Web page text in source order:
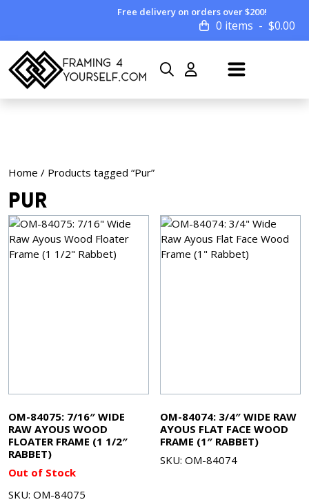
Free delivery on orders over $200!
0 items $0.00
Home / Products tagged “Pur”
Pur
OM-84075: 7/16″ WIDE
RAW AYOUS WOOD
FLOATER FRAME (1 1/2″
RABBET)
Out of Stock
SKU: OM-84075
OM-84074: 3/4″ WIDE RAW
AYOUS FLAT FACE WOOD
FRAME (1″ RABBET)
SKU: OM-84074